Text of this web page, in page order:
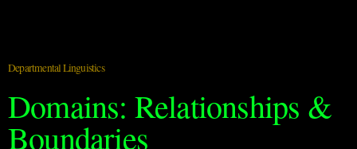
Departmental Linguistics
Domains: Relationships &
Boundaries